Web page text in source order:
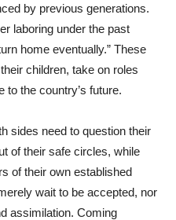
by previous generations.
laboring under the past
home eventually.” These
children, take on roles
to the country’s future.
sides need to question their
of their safe circles, while
of their own established
wait to be accepted, nor
assimilation. Coming